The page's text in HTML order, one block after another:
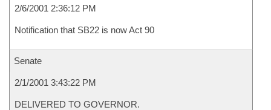
2/6/2001 2:36:12 PM
Notification that SB22 is now Act 90
Senate
2/1/2001 3:43:22 PM
DELIVERED TO GOVERNOR.